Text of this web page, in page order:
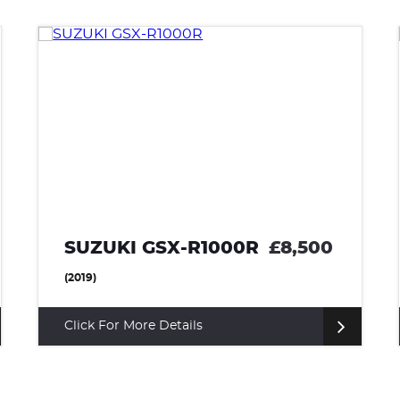
KAWASAKI Z900 £7,650
(2022)
Click For More Details